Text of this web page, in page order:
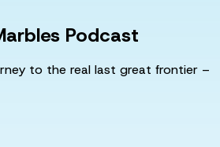
Podcast
to the real last great frontier –